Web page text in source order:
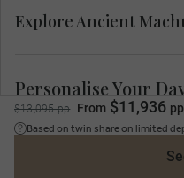
$13,095 pp From $11,936 pp
Based on twin share on limited
Explore Ancient
Personalise Your
Today you can select your
Travel Concierge will discuss